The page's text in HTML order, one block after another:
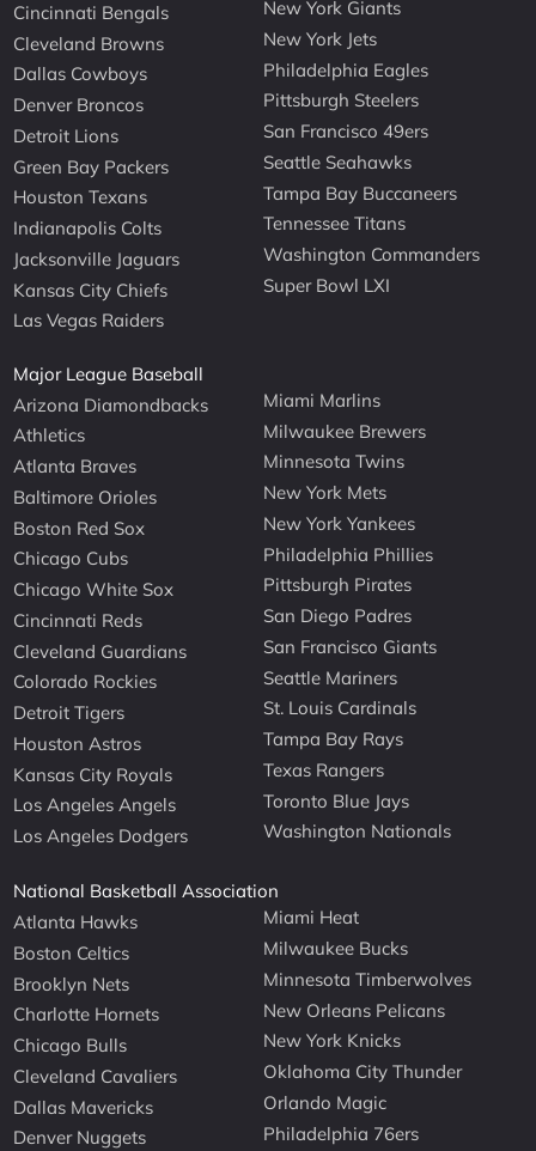
Cincinnati Bengals
Cleveland Browns
Dallas Cowboys
Denver Broncos
Detroit Lions
Green Bay Packers
Houston Texans
Indianapolis Colts
Jacksonville Jaguars
Kansas City Chiefs
Las Vegas Raiders
New York Giants
New York Jets
Philadelphia Eagles
Pittsburgh Steelers
San Francisco 49ers
Seattle Seahawks
Tampa Bay Buccaneers
Tennessee Titans
Washington Commanders
Super Bowl LXI
Major League Baseball
Arizona Diamondbacks
Athletics
Atlanta Braves
Baltimore Orioles
Boston Red Sox
Chicago Cubs
Chicago White Sox
Cincinnati Reds
Cleveland Guardians
Colorado Rockies
Detroit Tigers
Houston Astros
Kansas City Royals
Los Angeles Angels
Los Angeles Dodgers
Miami Marlins
Milwaukee Brewers
Minnesota Twins
New York Mets
New York Yankees
Philadelphia Phillies
Pittsburgh Pirates
San Diego Padres
San Francisco Giants
Seattle Mariners
St. Louis Cardinals
Tampa Bay Rays
Texas Rangers
Toronto Blue Jays
Washington Nationals
National Basketball Association
Atlanta Hawks
Boston Celtics
Brooklyn Nets
Charlotte Hornets
Chicago Bulls
Cleveland Cavaliers
Dallas Mavericks
Denver Nuggets
Miami Heat
Milwaukee Bucks
Minnesota Timberwolves
New Orleans Pelicans
New York Knicks
Oklahoma City Thunder
Orlando Magic
Philadelphia 76ers